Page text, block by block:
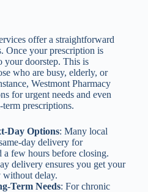
offer a straightforward
Once your prescription is
your doorstep. This is
who are busy, elderly, or
Westmont Pharmacy
for urgent needs and even
prescriptions.
Day Options: Many local
day delivery for
a few hours before closing.
delivery ensures you get your
delay.
Term Needs: For chronic